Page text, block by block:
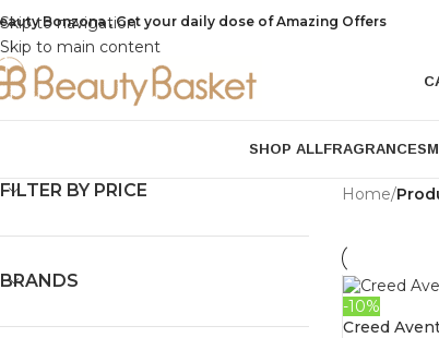
Skip to navigation
Skip to main content
Bonzona , Get your daily dose of Amazing Offers
SHOP ALLFRAGRANCES
FILTER BY PRICE
BRANDS
Home/
-10%
Creed